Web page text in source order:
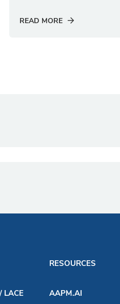
READ MORE
LACE
RESOURCES
AAPM.AI